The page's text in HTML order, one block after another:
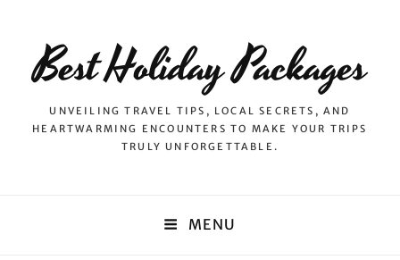
Best Holiday Packages
UNVEILING TRAVEL TIPS, LOCAL SECRETS, AND
HEARTWARMING ENCOUNTERS TO MAKE YOUR TRIPS
TRULY UNFORGETTABLE.
MENU